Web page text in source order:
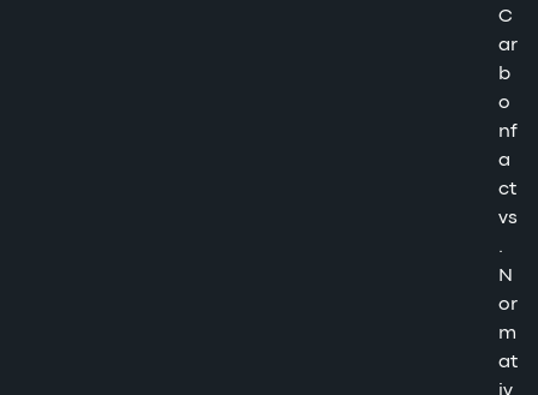
C
ar
b
o
nf
a
ct
vs
.
N
or
m
at